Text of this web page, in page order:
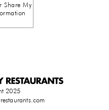
Share My
2025